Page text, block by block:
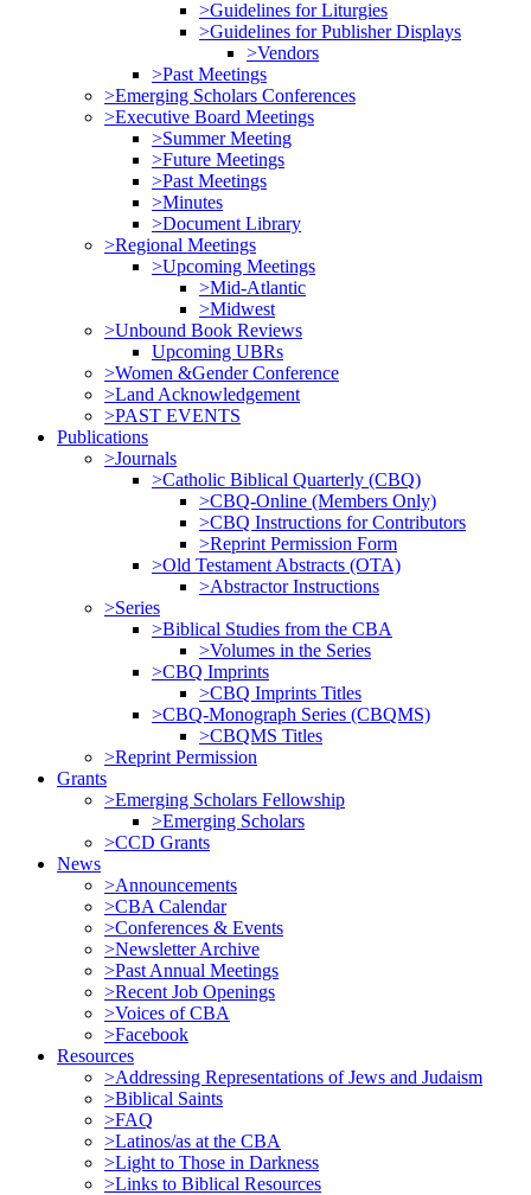
>Guidelines for Liturgies
>Guidelines for Publisher Displays
>Vendors
>Past Meetings
>Emerging Scholars Conferences
>Executive Board Meetings
>Summer Meeting
>Future Meetings
>Past Meetings
>Minutes
>Document Library
>Regional Meetings
>Upcoming Meetings
>Mid-Atlantic
>Midwest
>Unbound Book Reviews
Upcoming UBRs
>Women &Gender Conference
>Land Acknowledgement
>PAST EVENTS
Publications
>Journals
>Catholic Biblical Quarterly (CBQ)
>CBQ-Online (Members Only)
>CBQ Instructions for Contributors
>Reprint Permission Form
>Old Testament Abstracts (OTA)
>Abstractor Instructions
>Series
>Biblical Studies from the CBA
>Volumes in the Series
>CBQ Imprints
>CBQ Imprints Titles
>CBQ-Monograph Series (CBQMS)
>CBQMS Titles
>Reprint Permission
Grants
>Emerging Scholars Fellowship
>Emerging Scholars
>CCD Grants
News
>Announcements
>CBA Calendar
>Conferences & Events
>Newsletter Archive
>Past Annual Meetings
>Recent Job Openings
>Voices of CBA
>Facebook
Resources
>Addressing Representations of Jews and Judaism
>Biblical Saints
>FAQ
>Latinos/as at the CBA
>Light to Those in Darkness
>Links to Biblical Resources